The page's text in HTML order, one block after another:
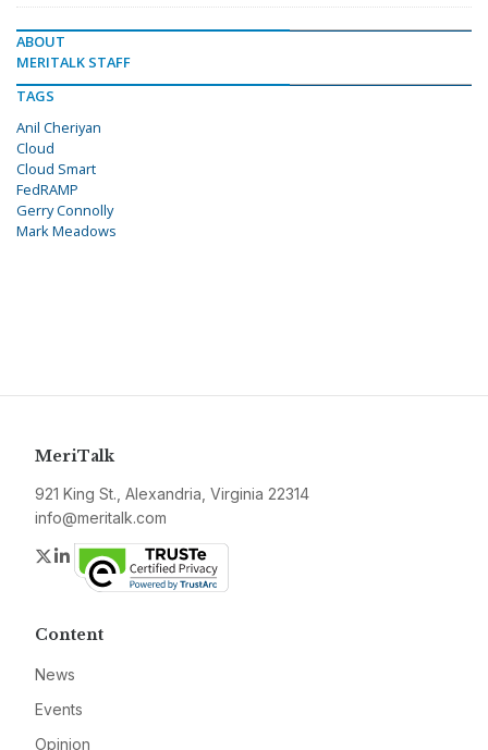
ABOUT
MERITALK STAFF
TAGS
Anil Cheriyan
Cloud
Cloud Smart
FedRAMP
Gerry Connolly
Mark Meadows
MeriTalk
921 King St., Alexandria, Virginia 22314
info@meritalk.com
Twitter
LinkedIn
Content
News
Events
Opinion